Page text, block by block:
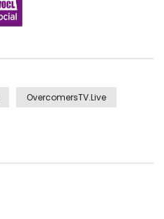
OvercomersTV.Live